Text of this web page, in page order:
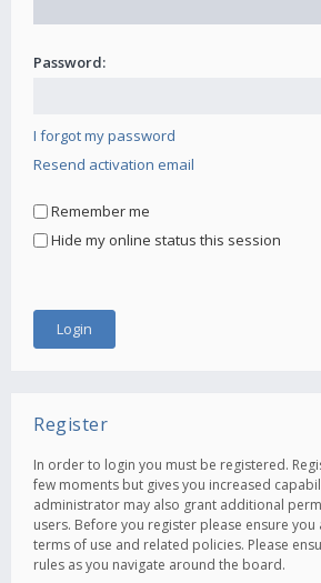
Password:
I forgot my password
Resend activation email
Remember me
Hide my online status this session
Register
In order to login you must be registered.
few moments but gives you increased
administrator may also grant additional
users. Before you register please ensure
terms of use and related policies. Please
rules as you navigate around the board.